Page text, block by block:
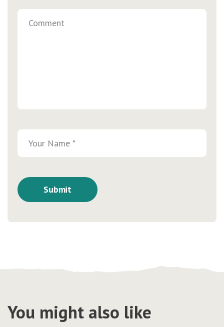
You might also like